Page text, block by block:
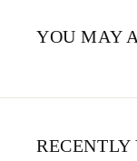
YOU MAY